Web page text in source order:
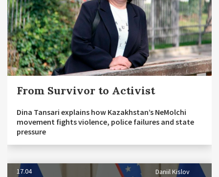
From Survivor to Activist
Dina Tansari explains how Kazakhstan’s NeMolchi
movement fights violence, police failures and state
pressure
17.04 Daniil Kislov